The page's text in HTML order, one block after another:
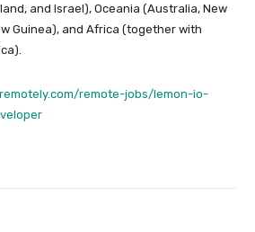
and Israel), Oceania (Australia, New
Guinea), and Africa (together with
remote-jobs/lemon-io-